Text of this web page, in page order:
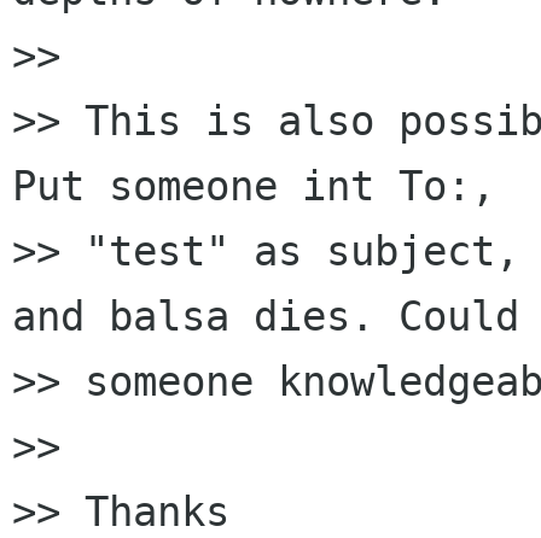
>>
>> This is also
Put someone int To:,
>> "test" as
and balsa dies.
>> someone
>>
>> Thanks